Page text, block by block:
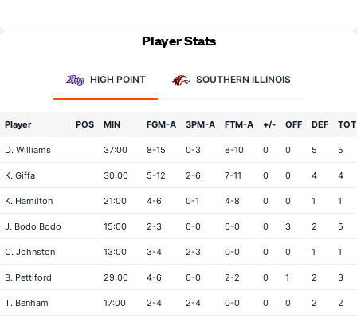
Player Stats
HIGH POINT SOUTHERN ILLINOIS
Player POS MIN FGM-A 3PM-A FTM-A +/- OFF DEF TOT
D. Williams 37:00 8-15 0-3 8-10 0 0 5 5
K. Giffa 30:00 5-12 2-6 7-11 0 0 4 4
K. Hamilton 21:00 4-6 0-1 4-8 0 0 1 1
J. Bodo Bodo 15:00 2-3 0-0 0-0 0 3 2 5
C. Johnston 13:00 3-4 2-3 0-0 0 0 1 1
B. Pettiford 29:00 4-6 0-0 2-2 0 1 2 3
T. Benham 17:00 2-4 2-4 0-0 0 0 2 2